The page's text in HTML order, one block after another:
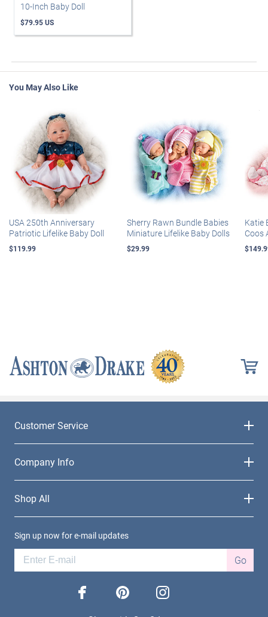
10-Inch Baby Doll
$79.95 US
You May Also Like
USA 250th Anniversary
Patriotic Lifelike Baby Doll
$119.99
Sherry Rawn Bundle Babies
Miniature Lifelike Baby Dolls
$29.99
Katie
Coos
Customer Service
Company Info
Shop All
Sign up now for e-mail updates
Go
facebook pinterest instagram